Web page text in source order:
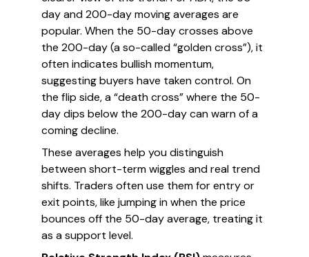
day and 200-day moving averages are
popular. When the 50-day crosses above
the 200-day (a so-called “golden cross”), it
often indicates bullish momentum,
suggesting buyers have taken control. On
the flip side, a “death cross” where the 50-
day dips below the 200-day can warn of a
coming decline.
These averages help you distinguish
between short-term wiggles and real trend
shifts. Traders often use them for entry or
exit points, like jumping in when the price
bounces off the 50-day average, treating it
as a support level.